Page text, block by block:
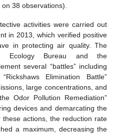
38 observations).
activities were carried out
in 2013, which verified positive
in protecting air quality. The
Ecology Bureau and the
several “battles” including
Elimination Battle”
large concentrations, and
Odor Pollution Remediation”
devices and demarcating the
these actions, the reduction rate
a maximum, decreasing the